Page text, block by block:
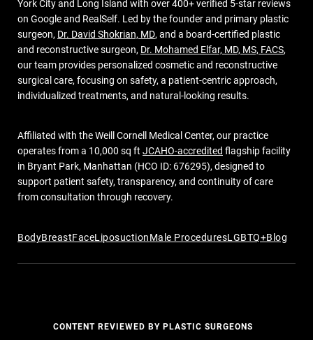
York City and Long Island with over 400+ verified 5-star reviews
on Google and RealSelf. Led by the founder and primary plastic
surgeon, Dr. David Shokrian, MD, and a board-certified plastic
and reconstructive surgeon, Dr. Mohamed Elfar, MD, MS, FACS,
our team provides personalized cosmetic and reconstructive
surgical care, focusing on safety, a patient-centric approach,
individualized treatments, and natural-looking results.
Affiliated with the Weill Cornell Medical Center, our practice
operates from a 10,000 sq ft JCAHO-accredited flagship facility
in Bryant Park, Manhattan (HCO ID: 676295), designed to
support patient safety, transparency, and continuity of care
from consultation through recovery.
BodyBreastFaceLiposuctionMale ProceduresLGBTQ+Blog
CONTENT REVIEWED BY PLASTIC SURGEONS